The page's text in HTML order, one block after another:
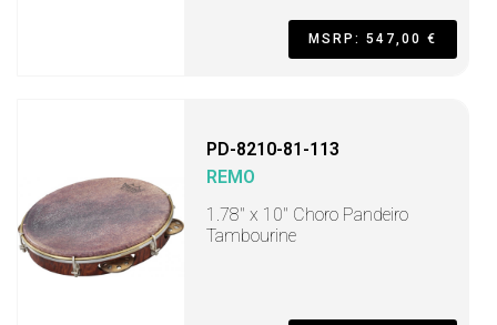
MSRP: 547,00 €
PD-8210-81-113
REMO
1.78" x 10" Choro Pandeiro
Tambourine